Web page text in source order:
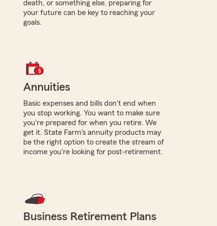
death, or something else, preparing for
your future can be key to reaching your
goals.
Annuities
Basic expenses and bills don't end when
you stop working. You want to make sure
you're prepared for when you retire. We
get it. State Farm's annuity products may
be the right option to create the stream of
income you're looking for post-retirement.
Business Retirement Plans